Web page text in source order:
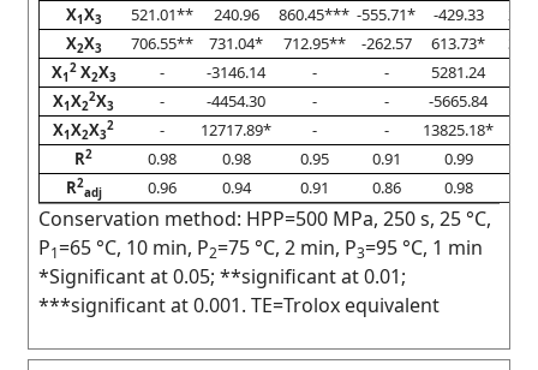
X1X3 521.01** 240.96 860.45*** -555.71* -429.33
X2X3 706.55** 731.04* 712.95** -262.57 613.73*
X1
2X2X3 - -3146.14 - - 5281.24
X1X2
2X3 - -4454.30 - - -5665.84
X1X2X3
2 - 12717.89* - - 13825.18*
R2 0.98 0.98 0.95 0.91 0.99
R2
adj 0.96 0.94 0.91 0.86 0.98
Conservation method: HPP=500 MPa, 250 s, 25 °C,
P1=65 °C, 10 min, P2=75 °C, 2 min, P3=95 °C, 1 min
*Significant at 0.05; **significant at 0.01;
***significant at 0.001. TE=Trolox equivalent